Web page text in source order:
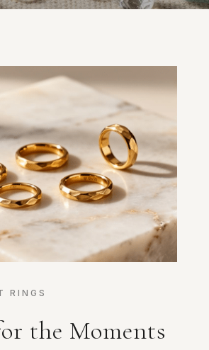
RINGS
the Moments